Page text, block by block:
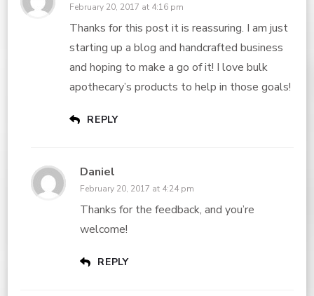
February 20, 2017 at 4:16 pm
Thanks for this post it is reassuring. I am just
starting up a blog and handcrafted business
and hoping to make a go of it! I love bulk
apothecary’s products to help in those goals!
REPLY
Daniel
February 20, 2017 at 4:24 pm
Thanks for the feedback, and you’re
welcome!
REPLY